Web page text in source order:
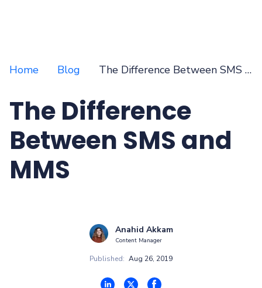
Home Blog The Difference Between SMS and MMS
The Difference
Between SMS and
MMS
Anahid Akkam
Content Manager
Published: Aug 26, 2019